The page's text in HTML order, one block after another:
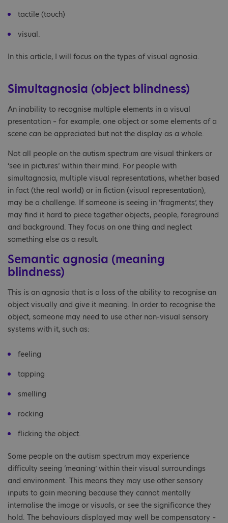
tactile (touch)
visual.
In this article, I will focus on the types of visual agnosia.
Simultagnosia (object blindness)
An inability to recognise multiple elements in a visual
presentation – for example, one object or some elements of a
scene can be appreciated but not the display as a whole.
Not all people on the autism spectrum are visual thinkers or
‘see in pictures’ within their mind. For people with
simultagnosia, multiple visual representations, whether based
in fact (the real world) or in fiction (visual representation),
may be a challenge. If someone is seeing in ‘fragments’, they
may find it hard to piece together objects, people, foreground
and background. They focus on one thing and neglect
something else as a result.
Semantic agnosia (meaning
blindness)
This is an agnosia that is a loss of the ability to recognise an
object visually and give it meaning. In order to recognise the
object, someone may need to use other non-visual sensory
systems with it, such as:
feeling
tapping
smelling
rocking
flicking the object.
Some people on the autism spectrum may experience
difficulty seeing ‘meaning’ within their visual surroundings
and environment. This means they may use other sensory
inputs to gain meaning because they cannot mentally
internalise the image or visuals, or see the significance they
hold. The behaviours displayed may well be compensatory –